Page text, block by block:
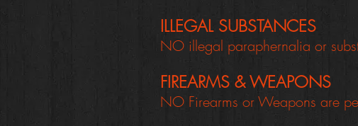
ILLEGAL SUBSTANCES
NO illegal paraphernalia or
FIREARMS & WEAPONS
NO Firearms or Weapons are